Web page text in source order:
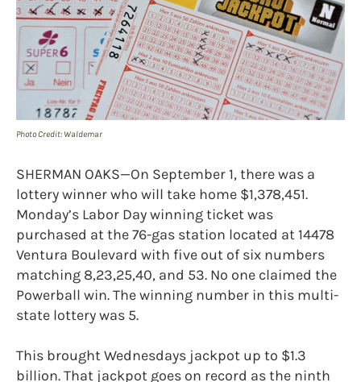
Photo Credit: Waldemar
SHERMAN OAKS—On September 1, there was a
lottery winner who will take home $1,378,451.
Monday’s Labor Day winning ticket was
purchased at the 76-gas station located at 14478
Ventura Boulevard with five out of six numbers
matching 8,23,25,40, and 53. No one claimed the
Powerball win. The winning number in this multi-
state lottery was 5.
This brought Wednesdays jackpot up to $1.3
billion. That jackpot goes on record as the ninth